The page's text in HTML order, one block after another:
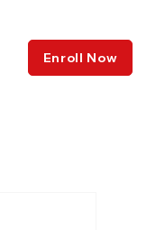
Enroll Now